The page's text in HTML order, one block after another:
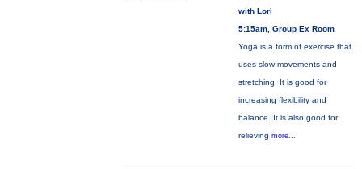
with Lori
5:15am, Group Ex Room
Yoga is a form of exercise that
uses slow movements and
stretching. It is good for
increasing flexibility and
balance. It is also good for
relieving more...